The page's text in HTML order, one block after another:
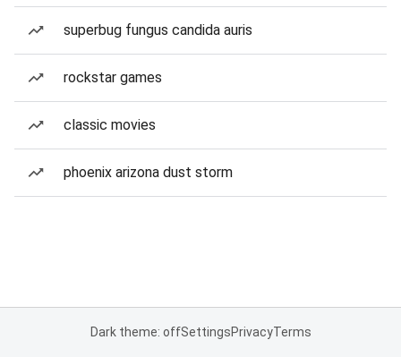
superbug fungus candida auris
rockstar games
classic movies
phoenix arizona dust storm
Dark theme: offSettingsPrivacyTerms